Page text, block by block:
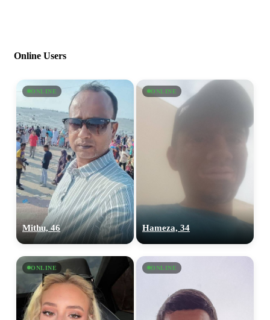
Online Users
ONLINE
Mithu, 46
ONLINE
Hameza, 34
ONLINE ONLINE